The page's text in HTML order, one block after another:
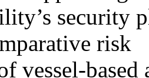
security
risk
vessel-